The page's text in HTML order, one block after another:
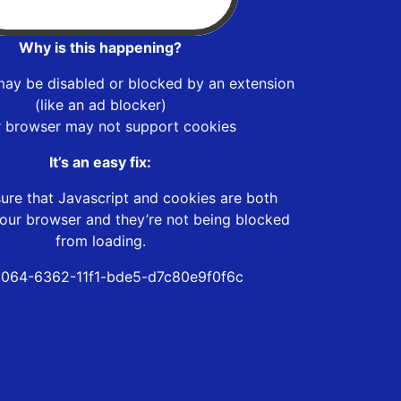
Why is this happening?
be disabled or blocked by an extension
(like an ad blocker)
browser may not support cookies
It’s an easy fix:
that Javascript and cookies are both
browser and they’re not being blocked
from loading.
6362-11f1-bde5-d7c80e9f0f6c